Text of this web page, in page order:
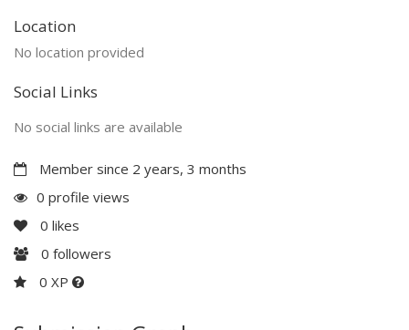
Location
No location provided
Social Links
No social links are available
Member since 2 years, 3 months
0 profile views
0 likes
0 followers
0 XP